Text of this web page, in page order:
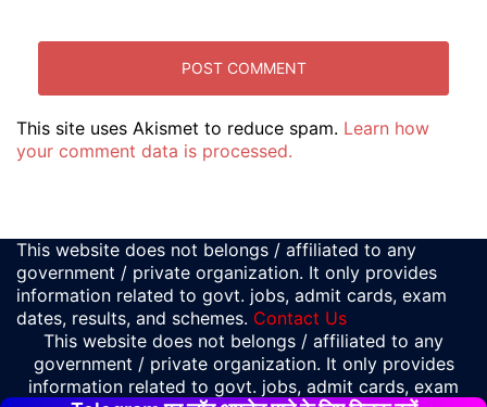
This site uses Akismet to reduce spam. Learn how
your comment data is processed.
This website does not belongs / affiliated to any
government / private organization. It only provides
information related to govt. jobs, admit cards, exam
dates, results, and schemes. Contact Us
This website does not belongs / affiliated to any
government / private organization. It only provides
information related to govt. jobs, admit cards, exam